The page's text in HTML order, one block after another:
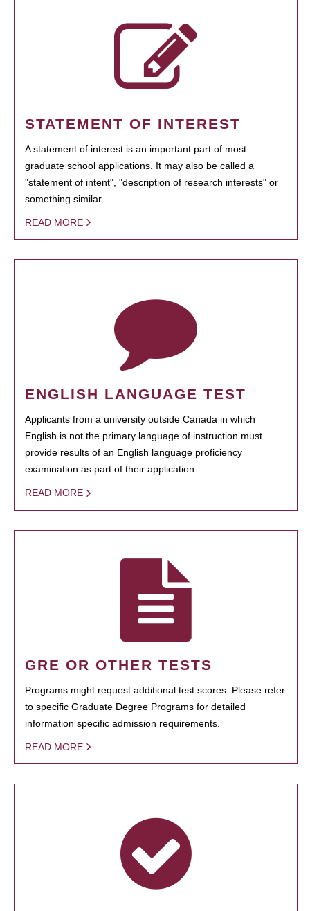
STATEMENT OF INTEREST
A statement of interest is an important part of most
graduate school applications. It may also be called a
"statement of intent", "description of research interests" or
something similar.
READ MORE
ENGLISH LANGUAGE TEST
Applicants from a university outside Canada in which
English is not the primary language of instruction must
provide results of an English language proficiency
examination as part of their application.
READ MORE
GRE OR OTHER TESTS
Programs might request additional test scores. Please refer
to specific Graduate Degree Programs for detailed
information specific admission requirements.
READ MORE